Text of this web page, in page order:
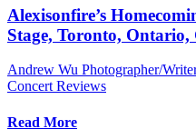
Alexisonfire’s
Stage, Toronto, Ontario,
Andrew Wu Photographer/
Concert Reviews
Read More